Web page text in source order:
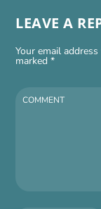
LEAVE A
Your email
marked*